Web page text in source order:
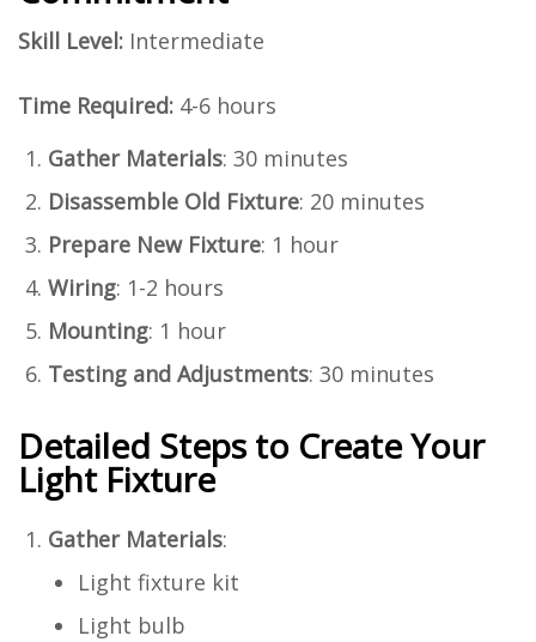
Skill Level: Intermediate
Time Required: 4-6 hours
Gather Materials: 30 minutes
Disassemble Old Fixture: 20 minutes
Prepare New Fixture: 1 hour
Wiring: 1-2 hours
Mounting: 1 hour
Testing and Adjustments: 30 minutes
Detailed Steps to Create Your
Light Fixture
Gather Materials:
Light fixture kit
Light bulb